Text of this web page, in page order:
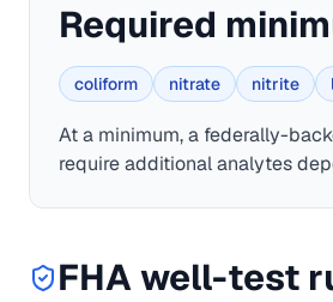
Required
coliform nitrate nitrite
At a minimum, a federally-
require additional analytes
FHAwell-test